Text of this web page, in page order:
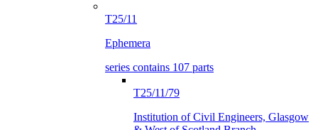
T25/11
Ephemera
series contains 107 parts
T25/11/79
Institution of Civil Engineers, Glasgow